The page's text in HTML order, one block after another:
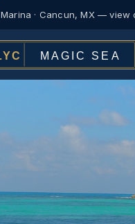
Marina · Cancun, MX — view